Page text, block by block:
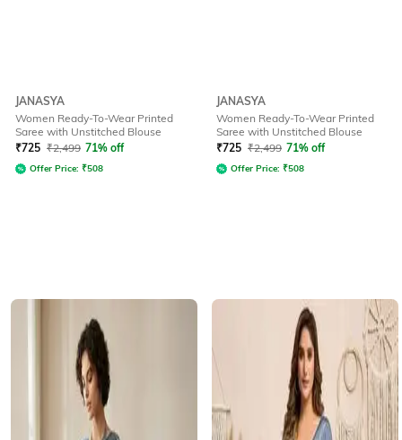
JANASYA
Women Ready-To-Wear Printed
Saree with Unstitched Blouse
₹725 ₹2,499 71% off
Offer Price: ₹508
JANASYA
Women Ready-To-Wear Printed
Saree with Unstitched Blouse
₹725 ₹2,499 71% off
Offer Price: ₹508